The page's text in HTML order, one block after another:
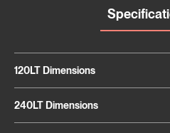
120LT Dimensions
240LT Dimensions